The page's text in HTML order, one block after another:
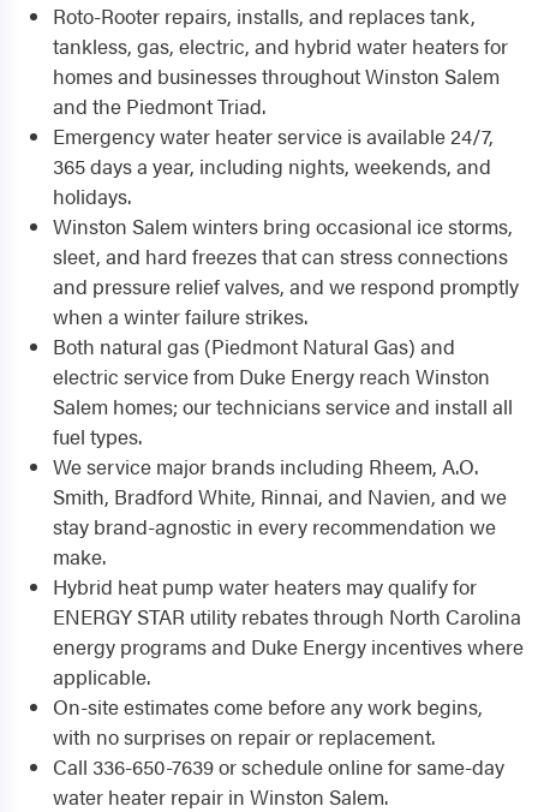
Roto-Rooter repairs, installs, and replaces tank,
tankless, gas, electric, and hybrid water heaters for
homes and businesses throughout Winston Salem
and the Piedmont Triad.
Emergency water heater service is available 24/7,
365 days a year, including nights, weekends, and
holidays.
Winston Salem winters bring occasional ice storms,
sleet, and hard freezes that can stress connections
and pressure relief valves, and we respond promptly
when a winter failure strikes.
Both natural gas (Piedmont Natural Gas) and
electric service from Duke Energy reach Winston
Salem homes; our technicians service and install all
fuel types.
We service major brands including Rheem, A.O.
Smith, Bradford White, Rinnai, and Navien, and we
stay brand-agnostic in every recommendation we
make.
Hybrid heat pump water heaters may qualify for
ENERGY STAR utility rebates through North Carolina
energy programs and Duke Energy incentives where
applicable.
On-site estimates come before any work begins,
with no surprises on repair or replacement.
Call 336-650-7639 or schedule online for same-day
water heater repair in Winston Salem.